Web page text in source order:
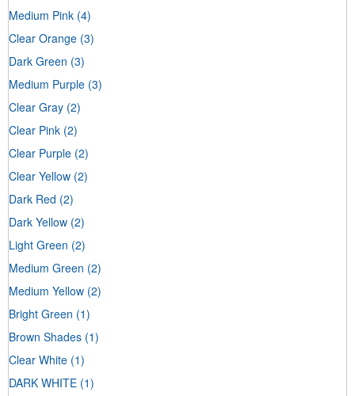
Medium Pink (4)
Clear Orange (3)
Dark Green (3)
Medium Purple (3)
Clear Gray (2)
Clear Pink (2)
Clear Purple (2)
Clear Yellow (2)
Dark Red (2)
Dark Yellow (2)
Light Green (2)
Medium Green (2)
Medium Yellow (2)
Bright Green (1)
Brown Shades (1)
Clear White (1)
DARK WHITE (1)